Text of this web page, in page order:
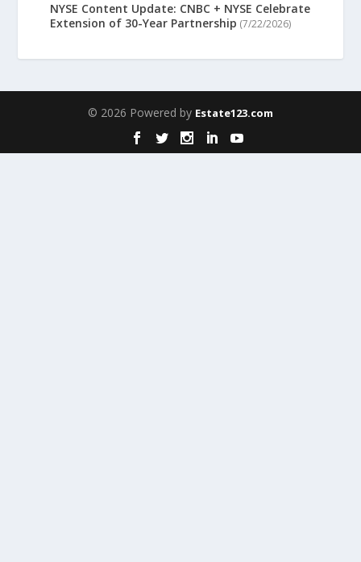
NYSE Content Update: CNBC + NYSE Celebrate
Extension of 30-Year Partnership (7/22/2026)
© 2026 Powered by Estate123.com